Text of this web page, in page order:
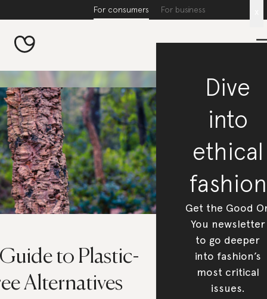
For consumers For business
to Plastic-
Alternatives
Dive
into
ethical
fashion
Get the Good
You newsletter
to go deeper
into fashion’s
most critical
issues.